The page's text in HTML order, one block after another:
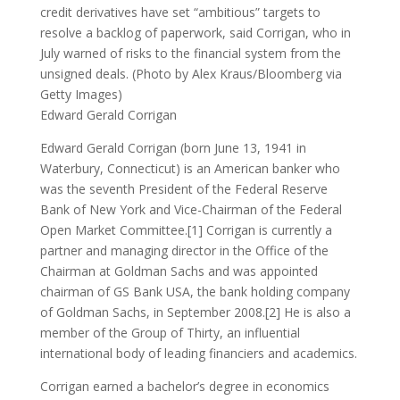
credit derivatives have set “ambitious” targets to
resolve a backlog of paperwork, said Corrigan, who in
July warned of risks to the financial system from the
unsigned deals. (Photo by Alex Kraus/Bloomberg via
Getty Images)
Edward Gerald Corrigan
Edward Gerald Corrigan (born June 13, 1941 in
Waterbury, Connecticut) is an American banker who
was the seventh President of the Federal Reserve
Bank of New York and Vice-Chairman of the Federal
Open Market Committee.[1] Corrigan is currently a
partner and managing director in the Office of the
Chairman at Goldman Sachs and was appointed
chairman of GS Bank USA, the bank holding company
of Goldman Sachs, in September 2008.[2] He is also a
member of the Group of Thirty, an influential
international body of leading financiers and academics.
Corrigan earned a bachelor’s degree in economics